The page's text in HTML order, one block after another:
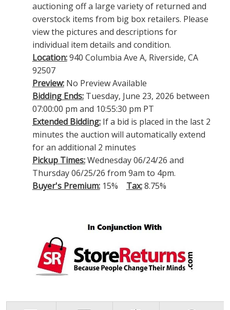
auctioning off a large variety of returned and
overstock items from big box retailers. Please
view the pictures and descriptions for
individual item details and condition.
Location:940 Columbia Ave A, Riverside, CA
92507
Preview:No Preview Available
Bidding Ends:Tuesday, June 23, 2026 between
07:00:00 pm and 10:55:30 pm PT
Extended Bidding:If a bid is placed in the last 2
minutes the auction will automatically extend
for an additional 2 minutes
Pickup Times:Wednesday 06/24/26 and
Thursday 06/25/26 from 9am to 4pm.
Buyer's Premium:15% Tax:8.75%